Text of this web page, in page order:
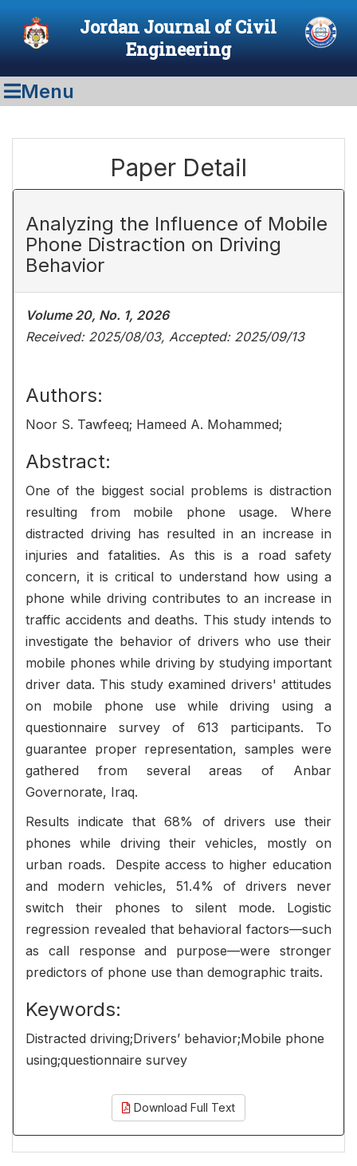
Jordan Journal of Civil
Engineering
Menu
Paper Detail
Analyzing the Influence of Mobile
Phone Distraction on Driving
Behavior
Volume 20, No. 1, 2026
Received: 2025/08/03, Accepted: 2025/09/13
Authors:
Noor S. Tawfeeq; Hameed A. Mohammed;
Abstract:
One of the biggest social problems is distraction
resulting from mobile phone usage. Where
distracted driving has resulted in an increase in
injuries and fatalities. As this is a road safety
concern, it is critical to understand how using a
phone while driving contributes to an increase in
traffic accidents and deaths. This study intends to
investigate the behavior of drivers who use their
mobile phones while driving by studying important
driver data. This study examined drivers' attitudes
on mobile phone use while driving using a
questionnaire survey of 613 participants. To
guarantee proper representation, samples were
gathered from several areas of Anbar
Governorate, Iraq.
Results indicate that 68% of drivers use their
phones while driving their vehicles, mostly on
urban roads. Despite access to higher education
and modern vehicles, 51.4% of drivers never
switch their phones to silent mode. Logistic
regression revealed that behavioral factors—such
as call response and purpose—were stronger
predictors of phone use than demographic traits.
Keywords:
Distracted driving;Drivers’ behavior;Mobile phone
using;questionnaire survey
Download Full Text